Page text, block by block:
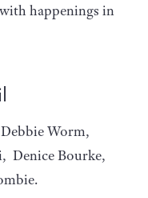
happenings in
Worm,
Denice Bourke,